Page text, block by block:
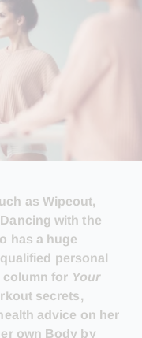
as Wipeout,
with the
has a huge
personal
column for Your
secrets,
advice on her
own Body by